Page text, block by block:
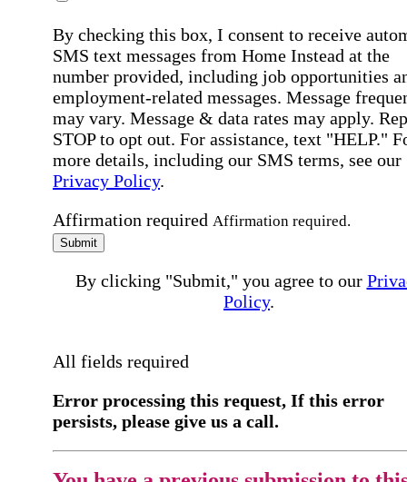
By checking this box, I consent to receive
SMS text messages from Home Instead at the
number provided, including job opportunities
employment-related messages. Message
may vary. Message & data rates may apply.
STOP to opt out. For assistance, text "HELP."
more details, including our SMS terms, see our
Privacy Policy.
Affirmation required Affirmation required.
Submit
By clicking "Submit," you agree to our
Policy.
All fields required
Error processing this request, If this error
persists, please give us a call.